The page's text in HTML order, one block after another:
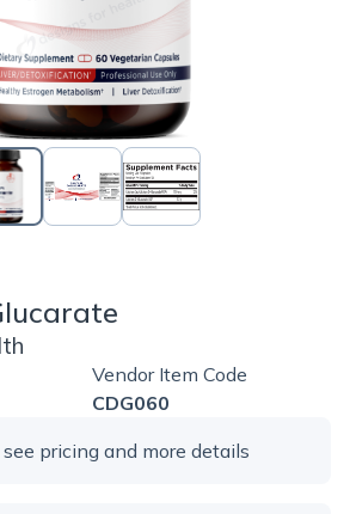
Vendor Item Code
CDG060
pricing and more details